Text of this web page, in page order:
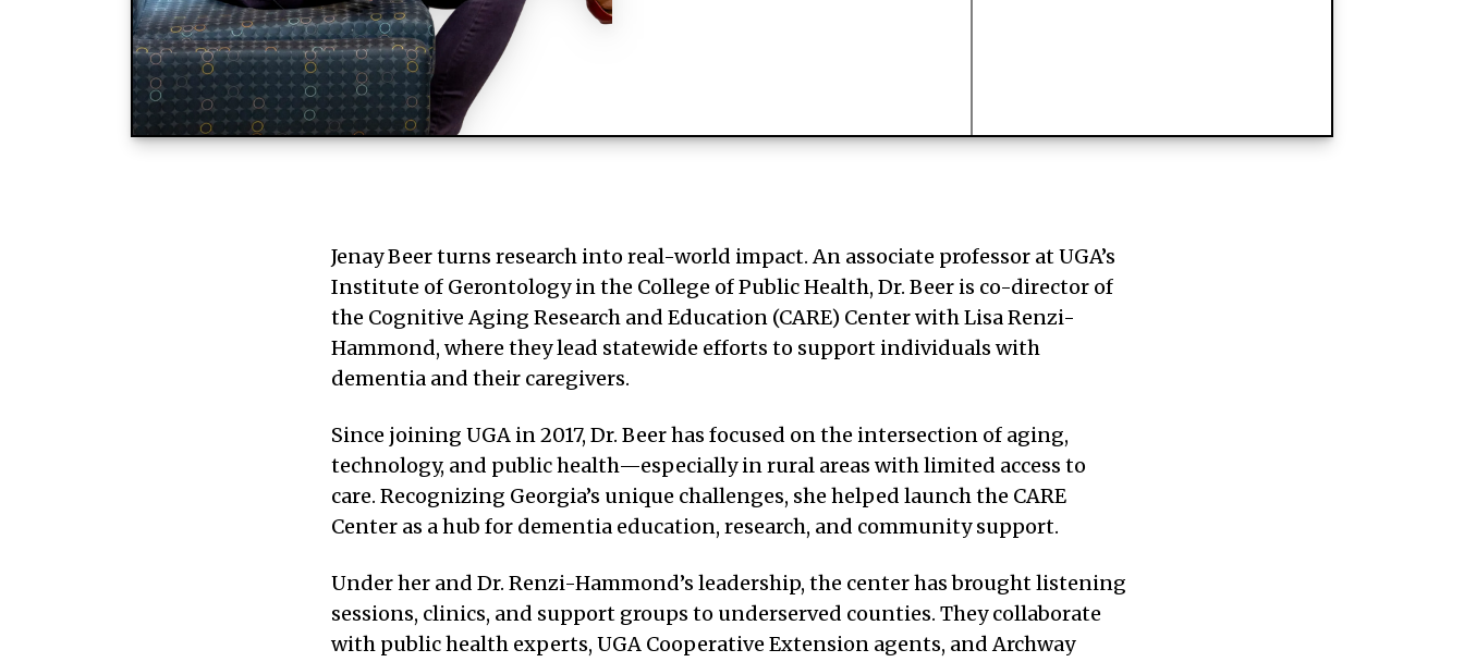
Jenay Beer turns research into real-world impact. An associate professor at UGA’s
Institute of Gerontology in the College of Public Health, Dr. Beer is co-director of
the Cognitive Aging Research and Education (CARE) Center with Lisa Renzi-
Hammond, where they lead statewide efforts to support individuals with
dementia and their caregivers.
Since joining UGA in 2017, Dr. Beer has focused on the intersection of aging,
technology, and public health—especially in rural areas with limited access to
care. Recognizing Georgia’s unique challenges, she helped launch the CARE
Center as a hub for dementia education, research, and community support.
Under her and Dr. Renzi-Hammond’s leadership, the center has brought listening
sessions, clinics, and support groups to underserved counties. They collaborate
with public health experts, UGA Cooperative Extension agents, and Archway